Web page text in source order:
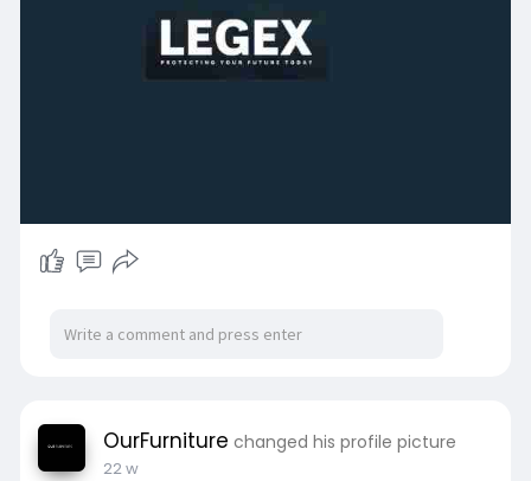
OurFurniture changed his profile picture
22 w